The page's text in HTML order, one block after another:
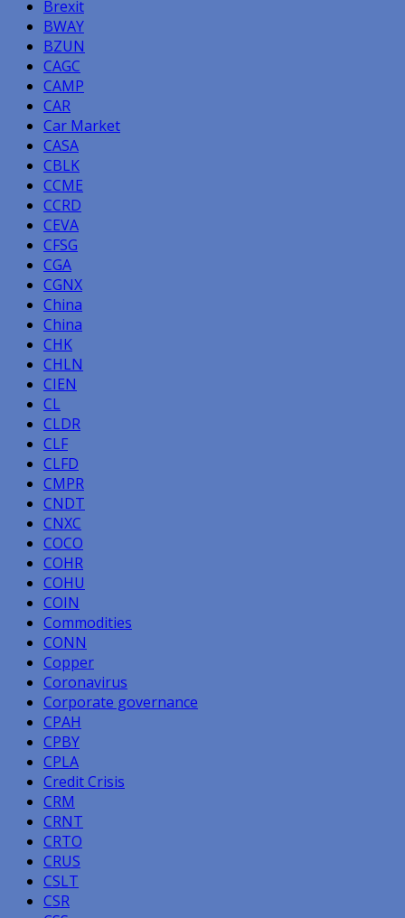
Brexit
BWAY
BZUN
CAGC
CAMP
CAR
Car Market
CASA
CBLK
CCME
CCRD
CEVA
CFSG
CGA
CGNX
China
China
CHK
CHLN
CIEN
CL
CLDR
CLF
CLFD
CMPR
CNDT
CNXC
COCO
COHR
COHU
COIN
Commodities
CONN
Copper
Coronavirus
Corporate governance
CPAH
CPBY
CPLA
Credit Crisis
CRM
CRNT
CRTO
CRUS
CSLT
CSR